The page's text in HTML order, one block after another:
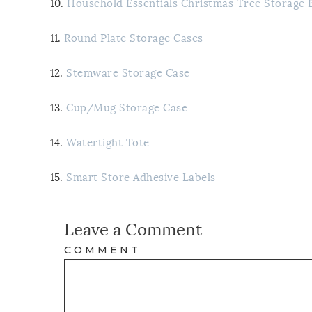
10. Household Essentials Christmas Tree Storage
11. Round Plate Storage Cases
12. Stemware Storage Case
13. Cup/Mug Storage Case
14. Watertight Tote
15. Smart Store Adhesive Labels
Leave a Comment
COMMENT